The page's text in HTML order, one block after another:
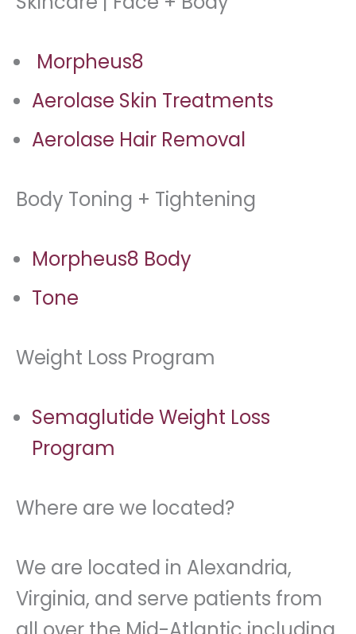
Morpheus8
Aerolase Skin Treatments
Aerolase Hair Removal
Body Toning + Tightening
Morpheus8 Body
Tone
Weight Loss Program
Semaglutide Weight Loss
Program
Where are we located?
We are located in Alexandria,
Virginia, and serve patients from